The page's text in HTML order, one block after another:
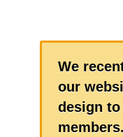
We
our
design